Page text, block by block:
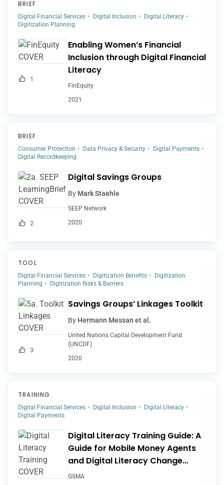
BRIEF
Digital Financial Services Digital Inclusion
Digital Literacy
Digitization Planning
1
Enabling Women’s Financial
Inclusion through Digital Financial
Literacy
FinEquity
2021
BRIEF
Consumer Protection Data Privacy & Security
Digital Payments
Digital Recordkeeping
2
Digital Savings Groups
By Mark Staehle
SEEP Network
2020
TOOL
Digital Financial Services Digitization Benefits
Digitization
Planning
Digitization Risks & Barriers
3
Savings Groups’ Linkages Toolkit
By Hermann Messan et al.
United Nations Capital Development Fund
(UNCDF)
2020
TRAINING
Digital Financial Services Digital Inclusion
Digital Literacy
Digital Payments
Digital Literacy Training Guide: A
Guide for Mobile Money Agents
and Digital Literacy Change
Agents
GSMA